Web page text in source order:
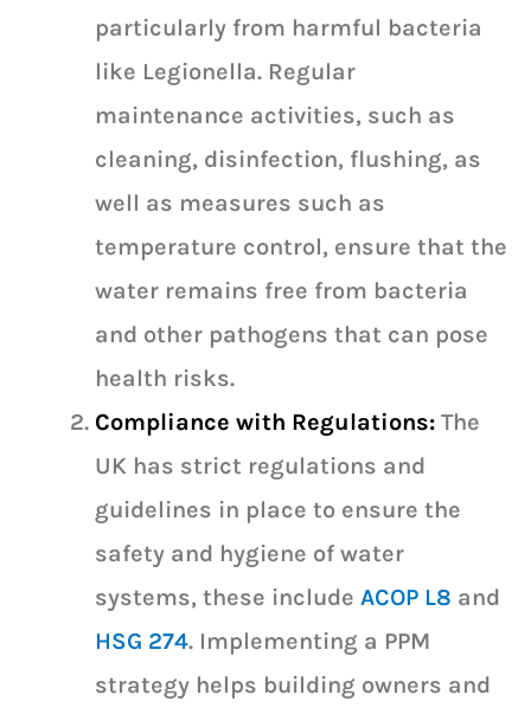
particularly from harmful bacteria
like Legionella. Regular
maintenance activities, such as
cleaning, disinfection, flushing, as
well as measures such as
temperature control, ensure that the
water remains free from bacteria
and other pathogens that can pose
health risks.
Compliance with Regulations: The
UK has strict regulations and
guidelines in place to ensure the
safety and hygiene of water
systems, these include ACOP L8 and
HSG 274. Implementing a PPM
strategy helps building owners and